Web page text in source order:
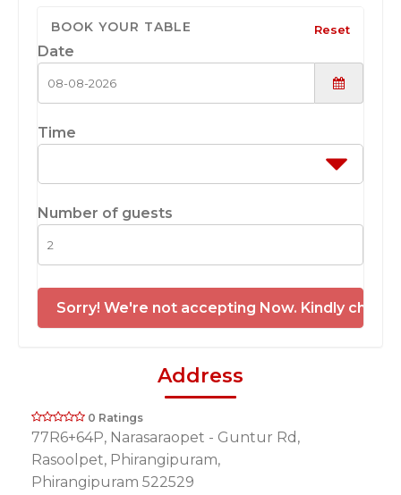
BOOK YOUR TABLE Reset
Date
Time
Number of guests
Sorry! We're not accepting Now. Kindly
Address
0 Ratings
77R6+64P, Narasaraopet - Guntur Rd,
Rasoolpet, Phirangipuram,
Phirangipuram 522529